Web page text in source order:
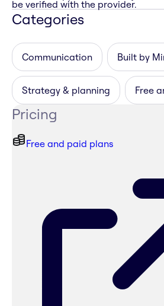
be verified with the provider.
Categories
Communication Built by
Strategy & planning Free
Pricing
Free and paid plans